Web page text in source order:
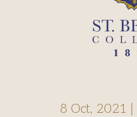
8 Oct, 2021